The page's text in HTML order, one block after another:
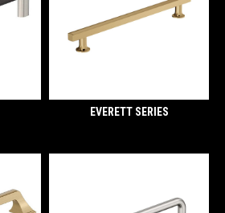
EVERETT SERIES